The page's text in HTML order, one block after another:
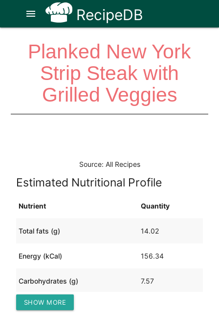
RecipeDB
menu
Planked New York
Strip Steak with
Grilled Veggies
Source: All Recipes
Estimated Nutritional Profile
Nutrient Quantity
Total fats (g) 14.02
Energy (kCal) 156.34
Carbohydrates (g) 7.57
Protein (g)
SHOW MORE